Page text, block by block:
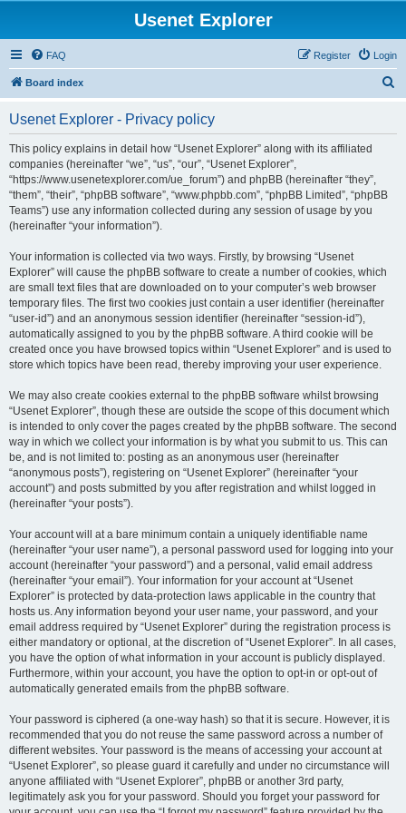
Usenet Explorer
FAQ Login
Register
Board index
Usenet Explorer - Privacy policy
This policy explains in detail how “Usenet Explorer” along with its affiliated
companies (hereinafter “we”, “us”, “our”, “Usenet Explorer”,
“https://www.usenetexplorer.com/ue_forum”) and phpBB (hereinafter “they”,
“them”, “their”, “phpBB software”, “www.phpbb.com”, “phpBB Limited”, “phpBB
Teams”) use any information collected during any session of usage by you
(hereinafter “your information”).
Your information is collected via two ways. Firstly, by browsing “Usenet
Explorer” will cause the phpBB software to create a number of cookies, which
are small text files that are downloaded on to your computer’s web browser
temporary files. The first two cookies just contain a user identifier (hereinafter
“user-id”) and an anonymous session identifier (hereinafter “session-id”),
automatically assigned to you by the phpBB software. A third cookie will be
created once you have browsed topics within “Usenet Explorer” and is used to
store which topics have been read, thereby improving your user experience.
We may also create cookies external to the phpBB software whilst browsing
“Usenet Explorer”, though these are outside the scope of this document which
is intended to only cover the pages created by the phpBB software. The second
way in which we collect your information is by what you submit to us. This can
be, and is not limited to: posting as an anonymous user (hereinafter
“anonymous posts”), registering on “Usenet Explorer” (hereinafter “your
account”) and posts submitted by you after registration and whilst logged in
(hereinafter “your posts”).
Your account will at a bare minimum contain a uniquely identifiable name
(hereinafter “your user name”), a personal password used for logging into your
account (hereinafter “your password”) and a personal, valid email address
(hereinafter “your email”). Your information for your account at “Usenet
Explorer” is protected by data-protection laws applicable in the country that
hosts us. Any information beyond your user name, your password, and your
email address required by “Usenet Explorer” during the registration process is
either mandatory or optional, at the discretion of “Usenet Explorer”. In all cases,
you have the option of what information in your account is publicly displayed.
Furthermore, within your account, you have the option to opt-in or opt-out of
automatically generated emails from the phpBB software.
Your password is ciphered (a one-way hash) so that it is secure. However, it is
recommended that you do not reuse the same password across a number of
different websites. Your password is the means of accessing your account at
“Usenet Explorer”, so please guard it carefully and under no circumstance will
anyone affiliated with “Usenet Explorer”, phpBB or another 3rd party,
legitimately ask you for your password. Should you forget your password for